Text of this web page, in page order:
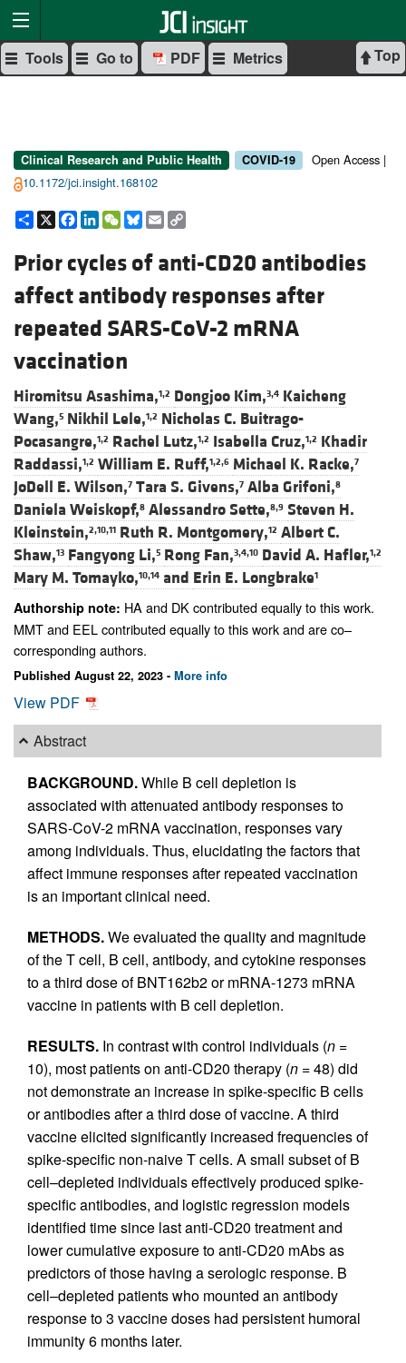
Top
Tools Go to PDF Metrics
Clinical Research and Public Health COVID-19
Open Access |
10.1172/jci.insight.168102
Share
X Facebook
LinkedIn
WeChat
Bluesky
Email
Prior cycles of anti-CD20 antibodies
affect antibody responses after
repeated SARS-CoV-2 mRNA
vaccination
Hiromitsu Asashima,1,2 Dongjoo Kim,3,4 Kaicheng
Wang,5 Nikhil Lele,1,2 Nicholas C. Buitrago-
Pocasangre,1,2 Rachel Lutz,1,2 Isabella Cruz,1,2 Khadir
Raddassi,1,2 William E. Ruff,1,2,6 Michael K. Racke,7
JoDell E. Wilson,7 Tara S. Givens,7 Alba Grifoni,8
Daniela Weiskopf,8 Alessandro Sette,8,9 Steven H.
Kleinstein,2,10,11 Ruth R. Montgomery,12 Albert C.
Shaw,13 Fangyong Li,5 Rong Fan,3,4,10 David A. Hafler,1,2
Mary M. Tomayko,10,14 and Erin E. Longbrake1
Authorship note: HA and DK contributed equally to this work.
MMT and EEL contributed equally to this work and are co–
corresponding authors.
Published August 22, 2023 - More info
View PDF
Abstract
BACKGROUND.While B cell depletion is
associated with attenuated antibody responses to
SARS-CoV-2 mRNA vaccination, responses vary
among individuals. Thus, elucidating the factors that
affect immune responses after repeated vaccination
is an important clinical need.
METHODS.We evaluated the quality and magnitude
of the T cell, B cell, antibody, and cytokine responses
to a third dose of BNT162b2 or mRNA-1273 mRNA
vaccine in patients with B cell depletion.
RESULTS. In contrast with control individuals (n =
10), most patients on anti-CD20 therapy (n = 48) did
not demonstrate an increase in spike-specific B cells
or antibodies after a third dose of vaccine. A third
vaccine elicited significantly increased frequencies of
spike-specific non-naive T cells. A small subset of B
cell–depleted individuals effectively produced spike-
specific antibodies, and logistic regression models
identified time since last anti-CD20 treatment and
lower cumulative exposure to anti-CD20 mAbs as
predictors of those having a serologic response. B
cell–depleted patients who mounted an antibody
response to 3 vaccine doses had persistent humoral
immunity 6 months later.